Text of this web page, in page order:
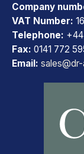
Company
VAT Number:
Telephone:
Fax: 0141 772
Email: